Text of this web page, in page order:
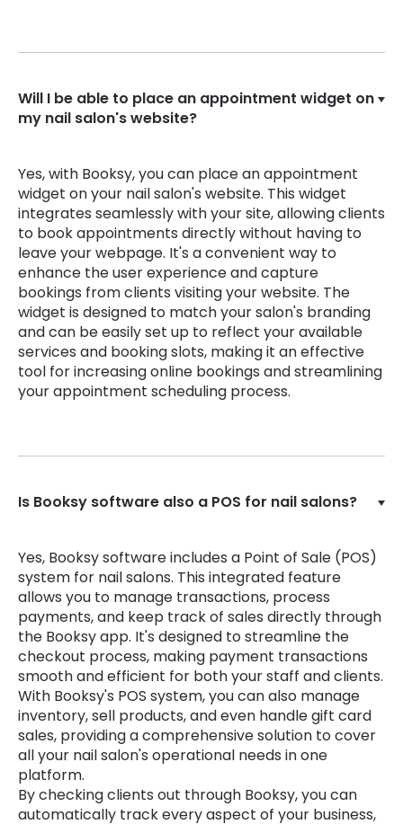
Will I be able to place an appointment widget on
my nail salon's website?
Yes, with Booksy, you can place an appointment
widget on your nail salon's website. This widget
integrates seamlessly with your site, allowing clients
to book appointments directly without having to
leave your webpage. It's a convenient way to
enhance the user experience and capture
bookings from clients visiting your website. The
widget is designed to match your salon's branding
and can be easily set up to reflect your available
services and booking slots, making it an effective
tool for increasing online bookings and streamlining
your appointment scheduling process.
Is Booksy software also a POS for nail salons?
Yes, Booksy software includes a Point of Sale (POS)
system for nail salons. This integrated feature
allows you to manage transactions, process
payments, and keep track of sales directly through
the Booksy app. It's designed to streamline the
checkout process, making payment transactions
smooth and efficient for both your staff and clients.
With Booksy's POS system, you can also manage
inventory, sell products, and even handle gift card
sales, providing a comprehensive solution to cover
all your nail salon's operational needs in one
platform.
By checking clients out through Booksy, you can
automatically track every aspect of your business,